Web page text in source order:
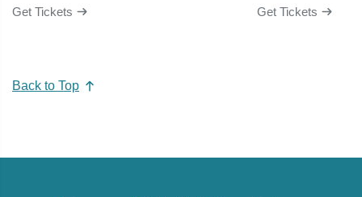
Get Tickets Get Tickets
Back to Top